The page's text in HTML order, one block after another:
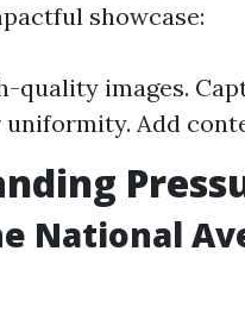
showcase:
quality images.
Add
National